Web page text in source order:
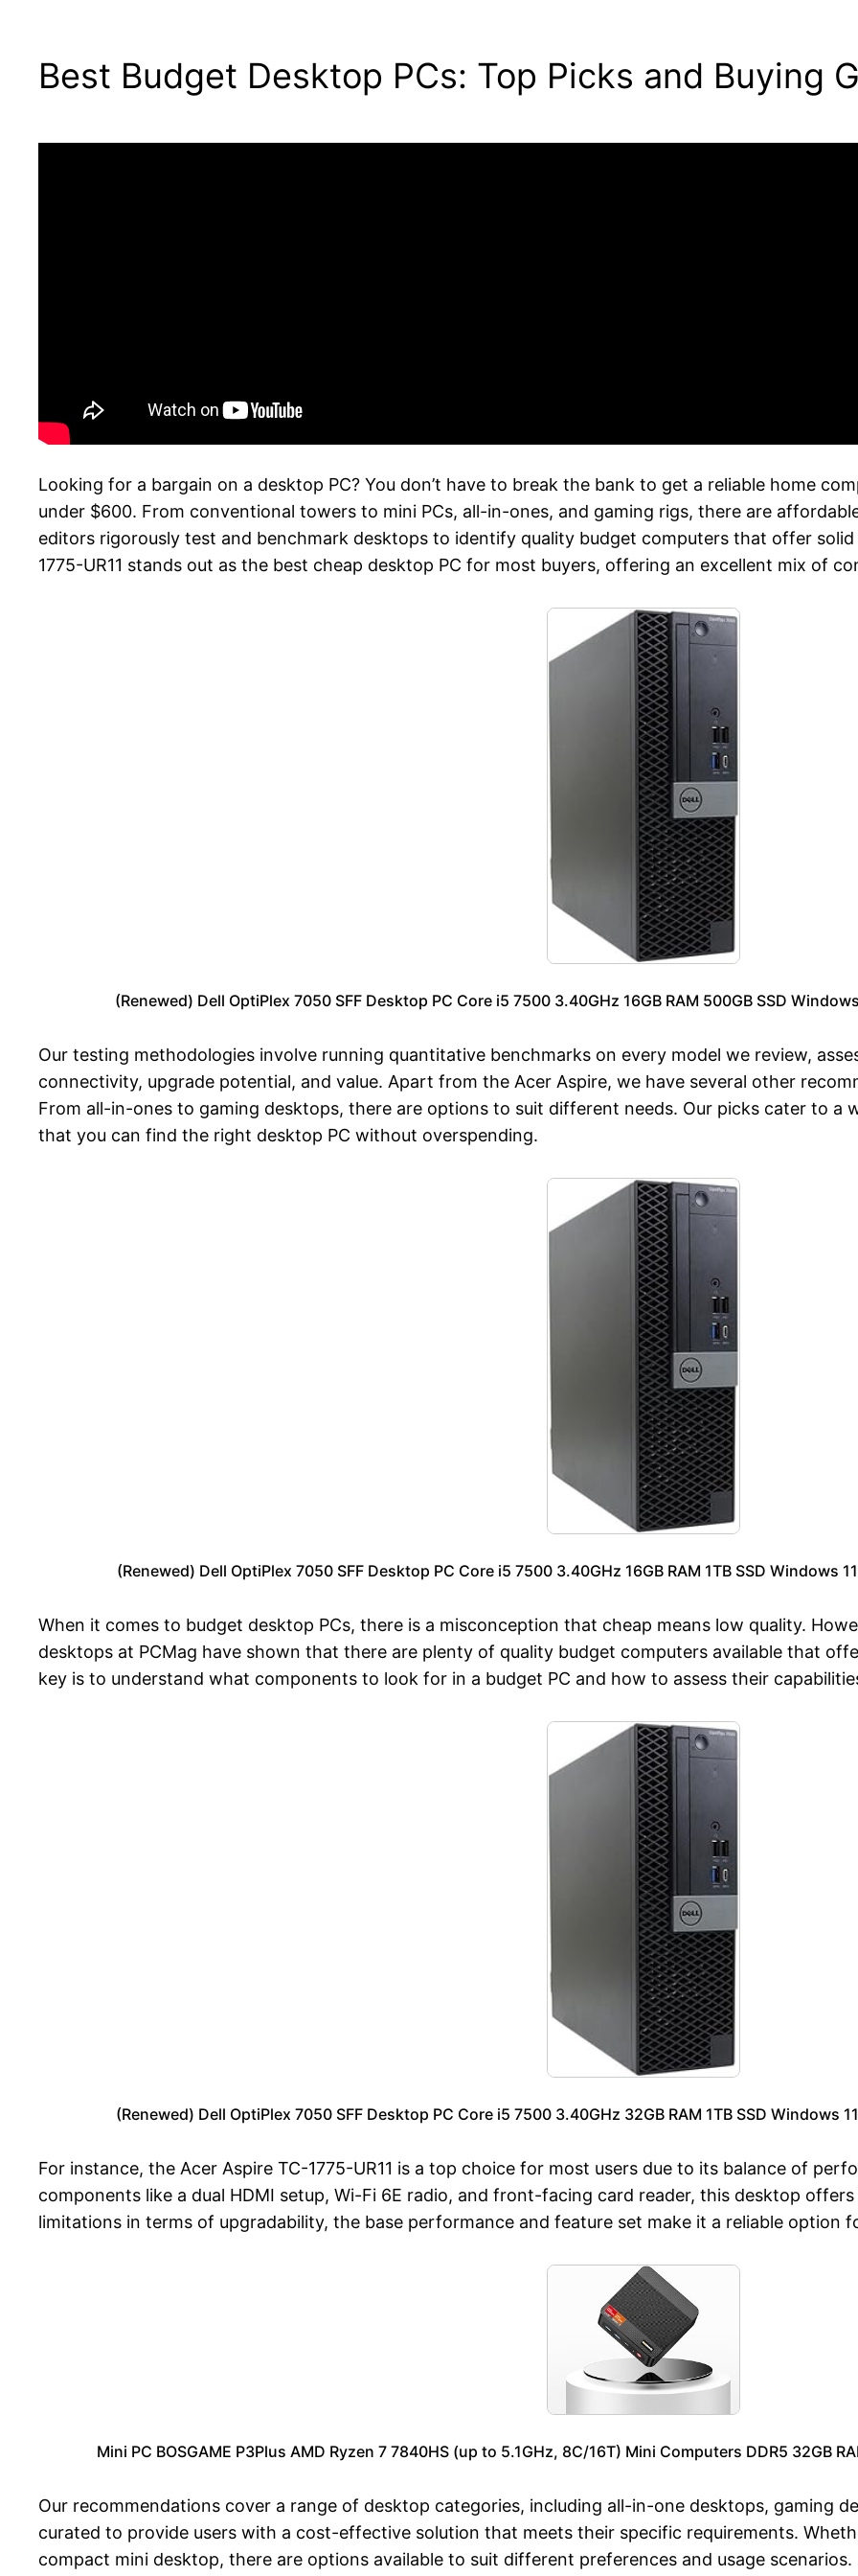
Best Budget Desktop PCs: Top Picks and Buying
Looking for a bargain on a desktop PC? You don’t have to break the bank to get a reliable home
under $600. From conventional towers to mini PCs, all-in-ones, and gaming rigs, there are
editors rigorously test and benchmark desktops to identify quality budget computers that offer
1775-UR11 stands out as the best cheap desktop PC for most buyers, offering an excellent mix of
(Renewed) Dell OptiPlex 7050 SFF Desktop PC Core i5 7500 3.40GHz 16GB RAM 500GB SSD
Our testing methodologies involve running quantitative benchmarks on every model we review,
connectivity, upgrade potential, and value. Apart from the Acer Aspire, we have several other
From all-in-ones to gaming desktops, there are options to suit different needs. Our picks cater to a
that you can find the right desktop PC without overspending.
(Renewed) Dell OptiPlex 7050 SFF Desktop PC Core i5 7500 3.40GHz 16GB RAM 1TB SSD Windows
When it comes to budget desktop PCs, there is a misconception that cheap means low quality.
desktops at PCMag have shown that there are plenty of quality budget computers available that
key is to understand what components to look for in a budget PC and how to assess their
(Renewed) Dell OptiPlex 7050 SFF Desktop PC Core i5 7500 3.40GHz 32GB RAM 1TB SSD Windows
For instance, the Acer Aspire TC-1775-UR11 is a top choice for most users due to its balance of
components like a dual HDMI setup, Wi-Fi 6E radio, and front-facing card reader, this desktop
limitations in terms of upgradability, the base performance and feature set make it a reliable option
Mini PC BOSGAME P3Plus AMD Ryzen 7 7840HS (up to 5.1GHz, 8C/16T) Mini Computers DDR5 32GB
Our recommendations cover a range of desktop categories, including all-in-one desktops, gaming
curated to provide users with a cost-effective solution that meets their specific requirements.
compact mini desktop, there are options available to suit different preferences and usage scenarios.